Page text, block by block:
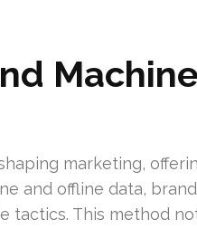
Machine
marketing,
and offline data,
tactics. This method